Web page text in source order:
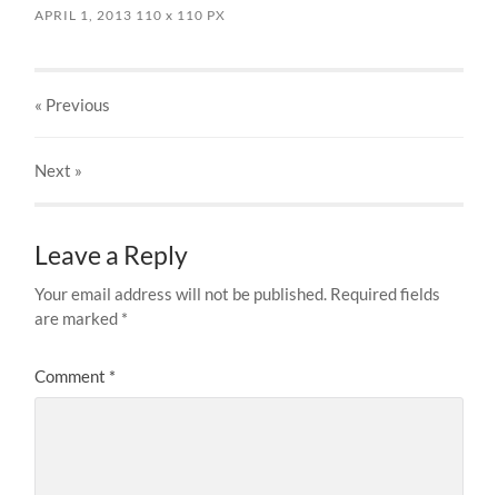
APRIL 1, 2013 110x 110 PX
« Previous
Next »
Leave a Reply
Your email address will not be published. Required fields
are marked *
Comment *